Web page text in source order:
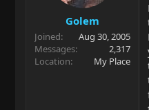
Golem
Joined
Aug 30, 2005
Messages
2,317
Location
My Place